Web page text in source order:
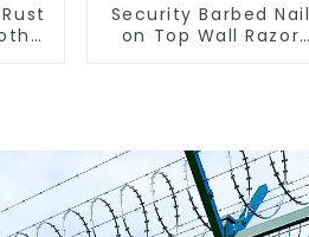
Security Barbed Nail
on Top Wall Razor